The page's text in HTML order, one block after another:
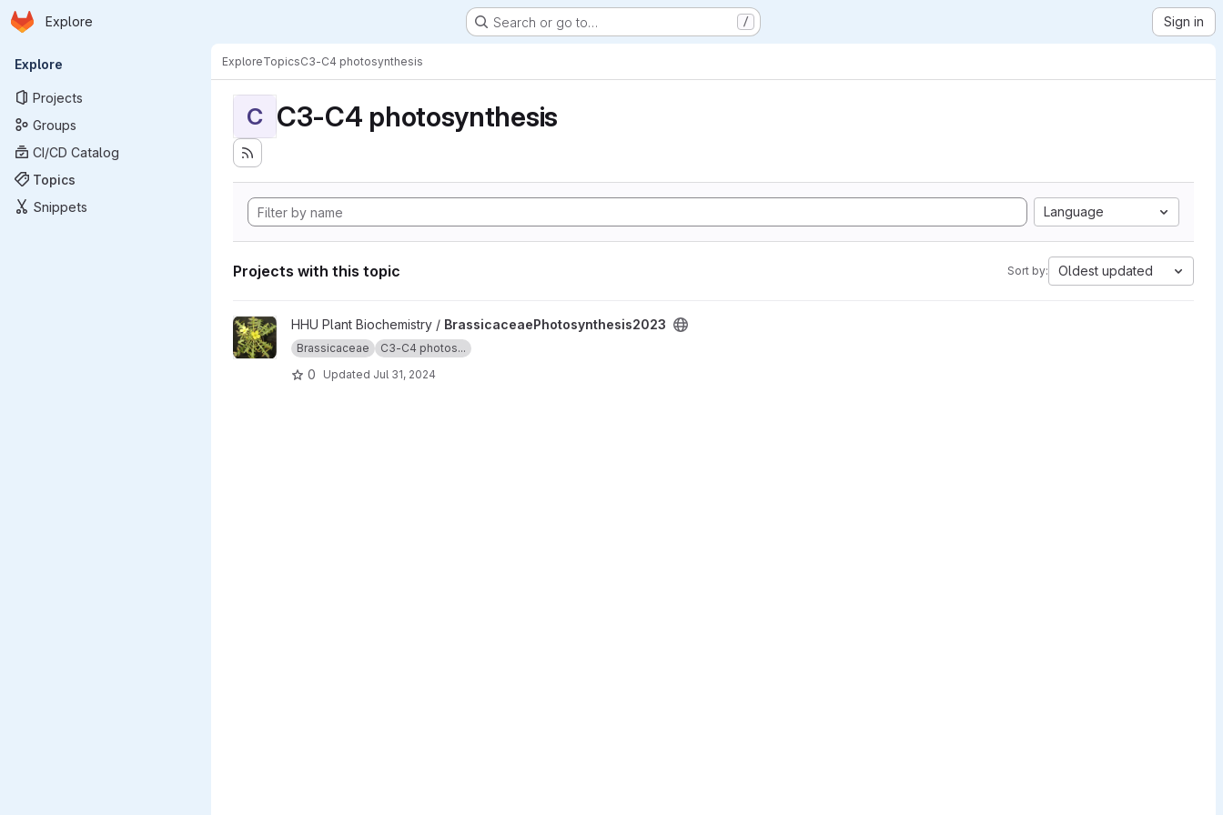
Skip to main content
Homepage
Explore Search or go to… / Sign in
Primary navigation
Explore
Projects
Groups
CI/CD Catalog
Topics
Snippets
ExploreTopicsC3-C4 photosynthesis
C C3-C4 photosynthesis
Language
Projects with this topic Sort by: Oldest updated
View BrassicaceaePhotosynthesis2023 project
HHU Plant Biochemistry / BrassicaceaePhotosynthesis2023
Brassicaceae C3-C4 photos...
0 Updated Jul 31, 2024